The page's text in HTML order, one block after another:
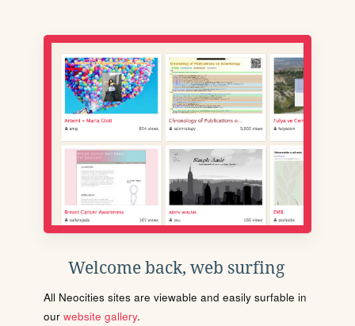
Welcome back, web surfing
All Neocities sites are viewable and easily surfable in
our website gallery.